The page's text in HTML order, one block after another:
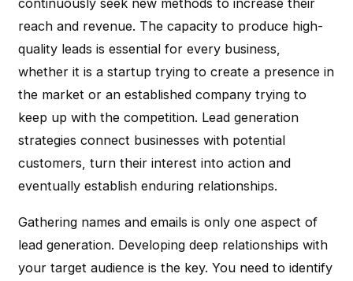
continuously seek new methods to increase their
reach and revenue. The capacity to produce high-
quality leads is essential for every business,
whether it is a startup trying to create a presence in
the market or an established company trying to
keep up with the competition. Lead generation
strategies connect businesses with potential
customers, turn their interest into action and
eventually establish enduring relationships.
Gathering names and emails is only one aspect of
lead generation. Developing deep relationships with
your target audience is the key. You need to identify